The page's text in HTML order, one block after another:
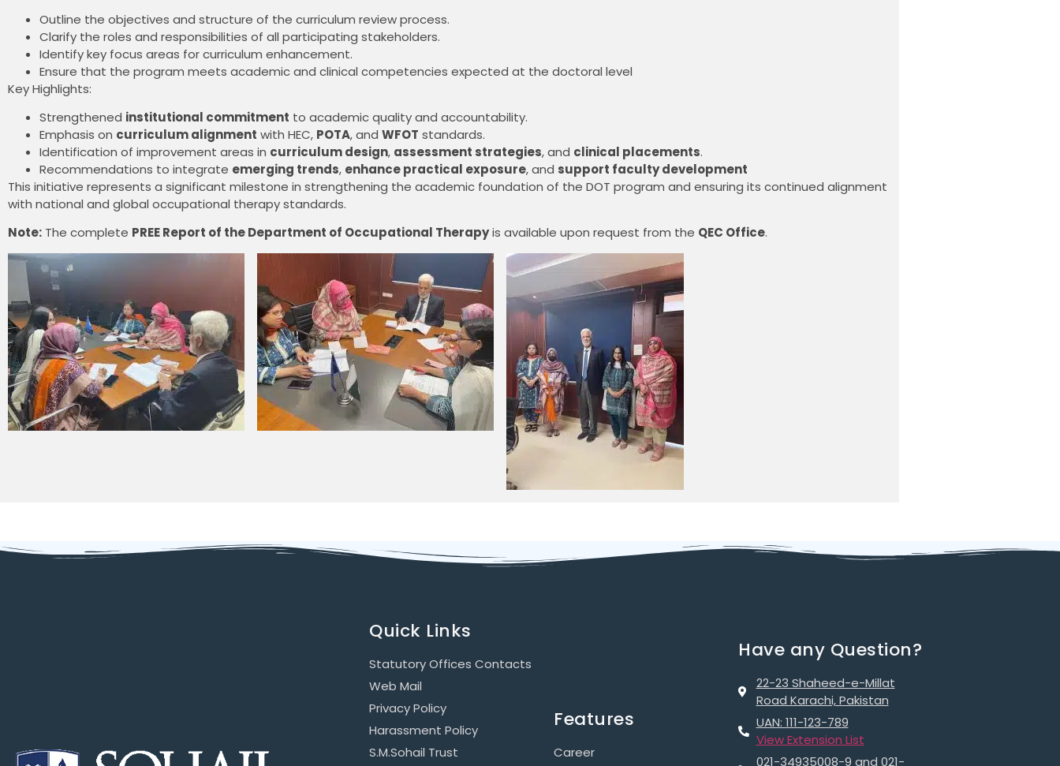
Outline the objectives and structure of the curriculum review process.
Clarify the roles and responsibilities of all participating stakeholders.
Identify key focus areas for curriculum enhancement.
Ensure that the program meets academic and clinical competencies expected at the doctoral level
Key Highlights:
Strengthened institutional commitment to academic quality and accountability.
Emphasis on curriculum alignment with HEC, POTA, and WFOT standards.
Identification of improvement areas in curriculum design, assessment strategies, and clinical placements.
Recommendations to integrate emerging trends, enhance practical exposure, and support faculty development
This initiative represents a significant milestone in strengthening the academic foundation of the DOT program and ensuring its continued alignment
with national and global occupational therapy standards.
Note: The complete PREE Report of the Department of Occupational Therapyis available upon request from the QEC Office.
Quick Links
Statutory Offices Contacts
Web Mail
Privacy Policy
Harassment Policy
S.M.Sohail Trust
Features
Career
Have any Question?
22-23 Shaheed-e-Millat
Road Karachi, Pakistan
UAN: 111-123-789
View Extension List
021-34935008-9 and 021-